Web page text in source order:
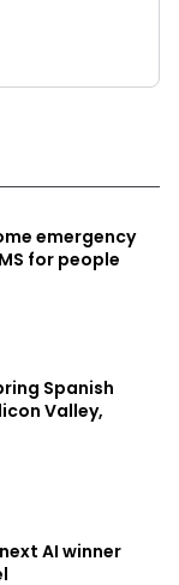
emergency
for people
Spanish
Valley,
AI winner